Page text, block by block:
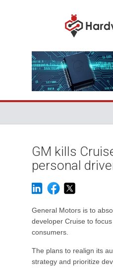
GM kills
personal
General Motors is to
developer Cruise to
consumers.
The plans to realign its
strategy and prioritize